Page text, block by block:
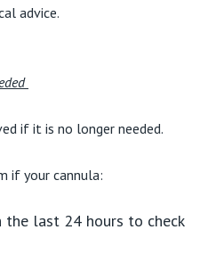
advice.
if it is no longer needed.
if your cannula:
the last 24 hours to check